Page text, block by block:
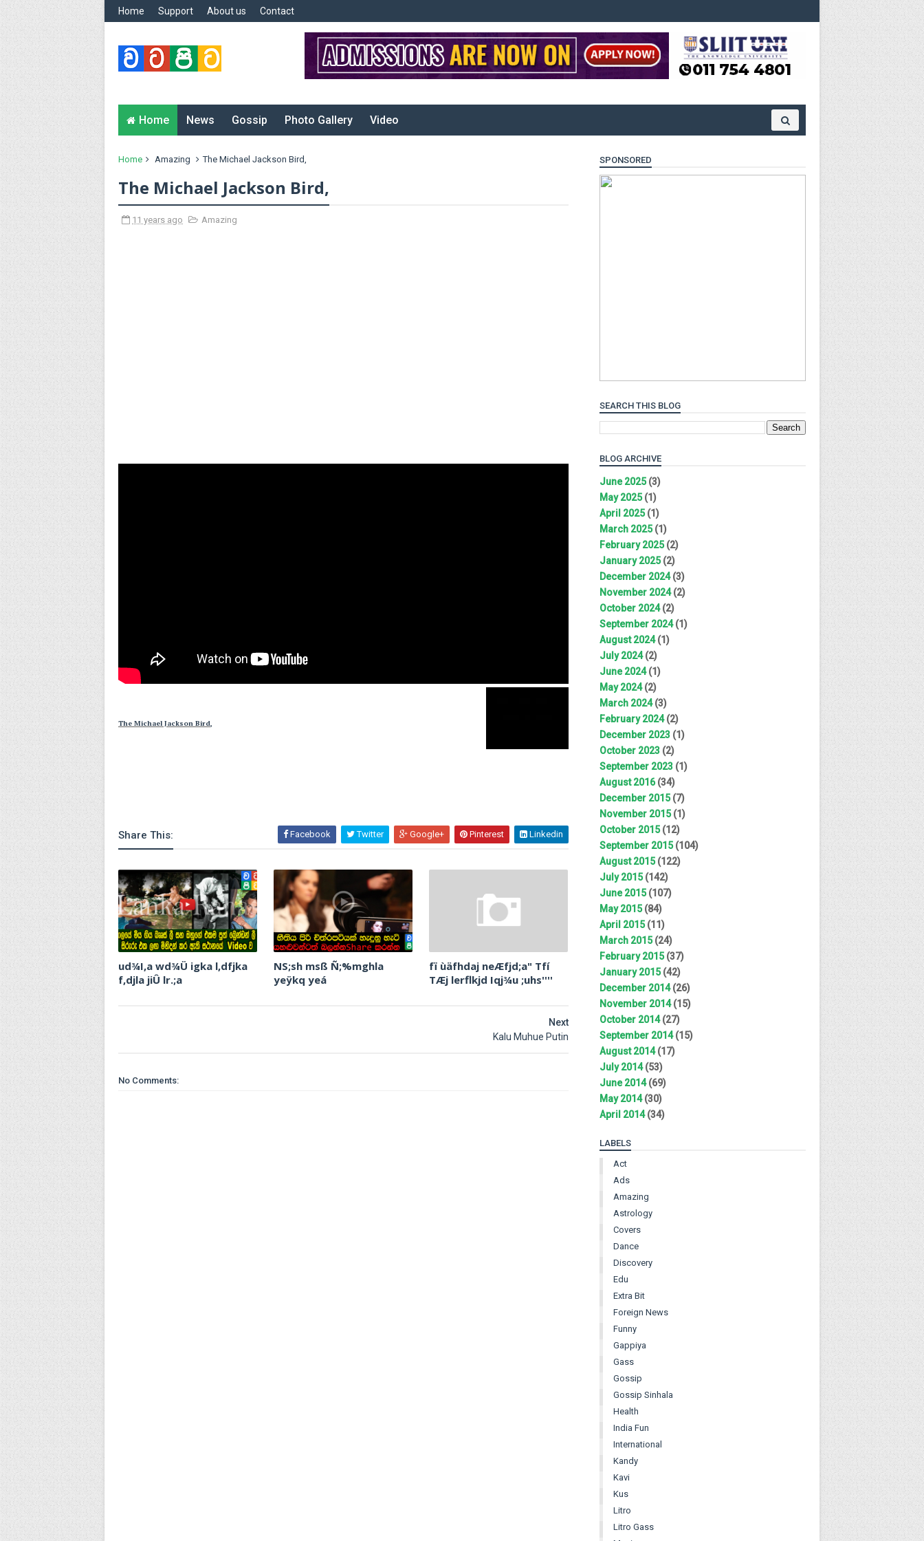
Home Support About us Contact
Home News Gossip Photo Gallery Video
Home Amazing The Michael Jackson Bird,
The Michael Jackson Bird,
11 years ago Amazing
The Michael Jackson Bird,
Share This: Facebook Twitter Google+ Pinterest Linkedin
ud¾I,a wd¾Ü igka l,dfjka
f,djla jiÛ lr.;a
NS;sh msß Ñ;%mghla
yeÿkq yeá
fï ùäfhdaj neÆfjd;a" Tfí
TÆj lerflkjd Iqj¾u ;uhs''''
Next
Kalu Muhue Putin
No Comments:
SPONSORED
SEARCH THIS BLOG
BLOG ARCHIVE
June 2025(3)
May 2025(1)
April 2025(1)
March 2025(1)
February 2025(2)
January 2025(2)
December 2024(3)
November 2024(2)
October 2024(2)
September 2024(1)
August 2024(1)
July 2024(2)
June 2024(1)
May 2024(2)
March 2024(3)
February 2024(2)
December 2023 (1)
October 2023 (2)
September 2023 (1)
August 2016(34)
December 2015(7)
November 2015(1)
October 2015(12)
September 2015(104)
August 2015(122)
July 2015(142)
June 2015(107)
May 2015(84)
April 2015(11)
March 2015(24)
February 2015(37)
January 2015(42)
December 2014(26)
November 2014(15)
October 2014(27)
September 2014(15)
August 2014(17)
July 2014(53)
June 2014(69)
May 2014(30)
April 2014(34)
LABELS
Act
Ads
Amazing
Astrology
Covers
Dance
Discovery
Edu
Extra Bit
Foreign News
Funny
Gappiya
Gass
Gossip
Gossip Sinhala
Health
India Fun
International
Kandy
Kavi
Kus
Litro
Litro Gass